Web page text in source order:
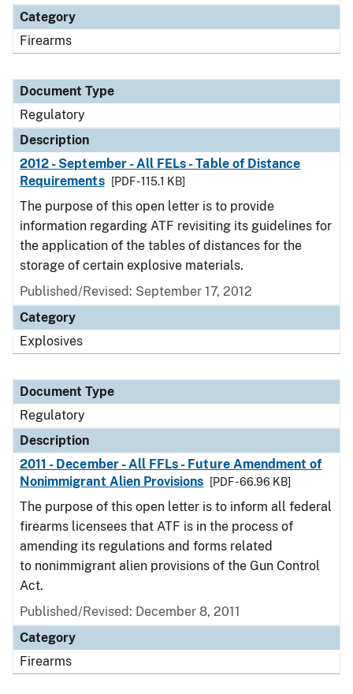
Category
Firearms
Document Type
Regulatory
Description
2012 - September - All FELs - Table of Distance
Requirements
[PDF - 115.1 KB]
The purpose of this open letter is to provide
information regarding ATF revisiting its guidelines for
the application of the tables of distances for the
storage of certain explosive materials.
Published/Revised: September 17, 2012
Category
Explosives
Document Type
Regulatory
Description
2011 - December - All FFLs - Future Amendment of
Nonimmigrant Alien Provisions
[PDF - 66.96 KB]
The purpose of this open letter is to inform all federal
firearms licensees that ATF is in the process of
amending its regulations and forms related
to nonimmigrant alien provisions of the Gun Control
Act.
Published/Revised: December 8, 2011
Category
Firearms